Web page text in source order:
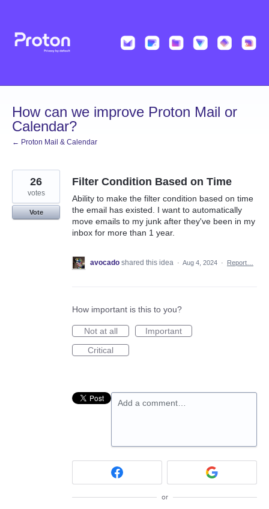
content
How can we improve Proton Mail or
Calendar?
← Proton Mail & Calendar
Filter Condition Based on Time
Ability to make the filter condition based on time
the email has existed. I want to automatically
move emails to my junk after they've been in my
inbox for more than 1 year.
26
votes
Vote
avocado shared this idea · Aug 4, 2024 · Report…
How important is this to you?
Not at all
Important
Critical
Add a comment…
or